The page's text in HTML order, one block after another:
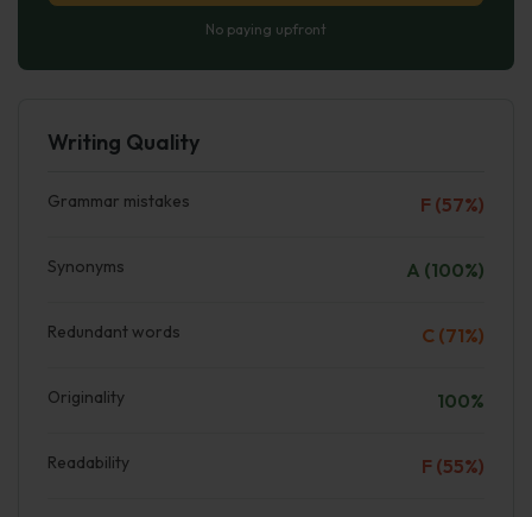
No paying upfront
Writing Quality
Grammar mistakes F (57%)
Synonyms A (100%)
Redundant words C (71%)
Originality 100%
Readability F (55%)